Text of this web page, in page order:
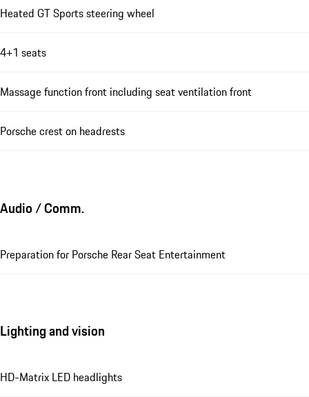
Heated GT Sports steering wheel
4+1 seats
Massage function front including seat ventilation front
Porsche crest on headrests
Audio / Comm.
Preparation for Porsche Rear Seat Entertainment
Lighting and vision
HD-Matrix LED headlights